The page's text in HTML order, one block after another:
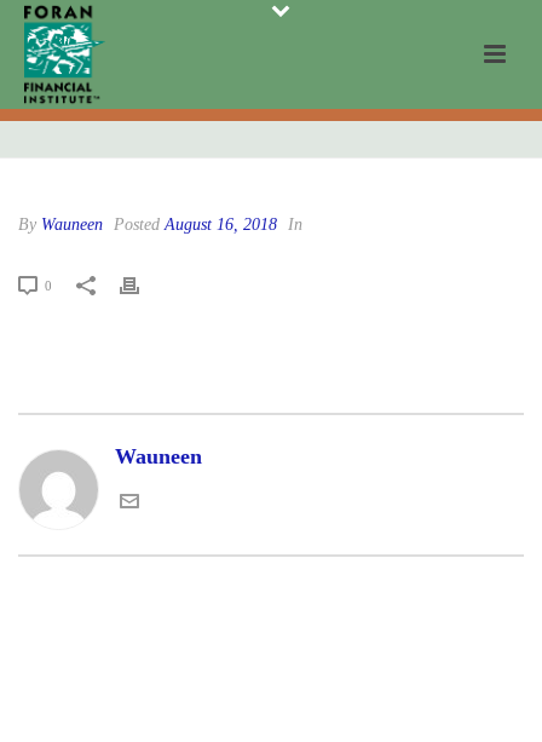
By Wauneen PostedAugust 16, 2018 In
0
Wauneen